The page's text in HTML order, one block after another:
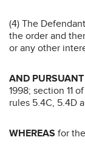
(4) The
the order and
or any other
AND PURSUANT
1998; section 11
rules 5.4C, 5.4D
WHEREAS for